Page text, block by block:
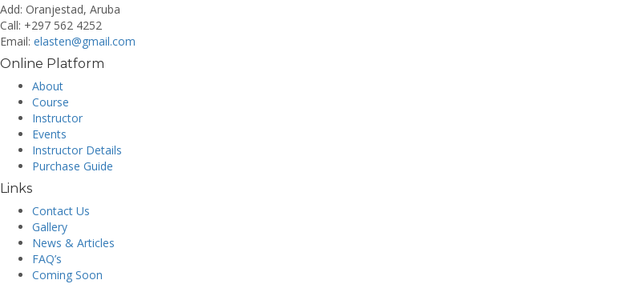
Add: Oranjestad, Aruba
Call: +297 562 4252
Email: elasten@gmail.com
Online Platform
About
Course
Instructor
Events
Instructor Details
Purchase Guide
Links
Contact Us
Gallery
News & Articles
FAQ’s
Coming Soon